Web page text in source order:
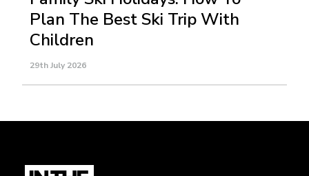
Plan The Best Ski Trip With
Children
29th July 2026